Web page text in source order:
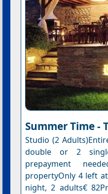
Summer Time -
Studio (2
double or 2
prepayment
propertyOnly 4 left
night, 2 adults€